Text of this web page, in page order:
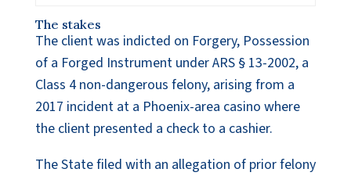
The stakes
The client was indicted on Forgery, Possession
of a Forged Instrument under ARS § 13-2002, a
Class 4 non-dangerous felony, arising from a
2017 incident at a Phoenix-area casino where
the client presented a check to a cashier.
The State filed with an allegation of prior felony